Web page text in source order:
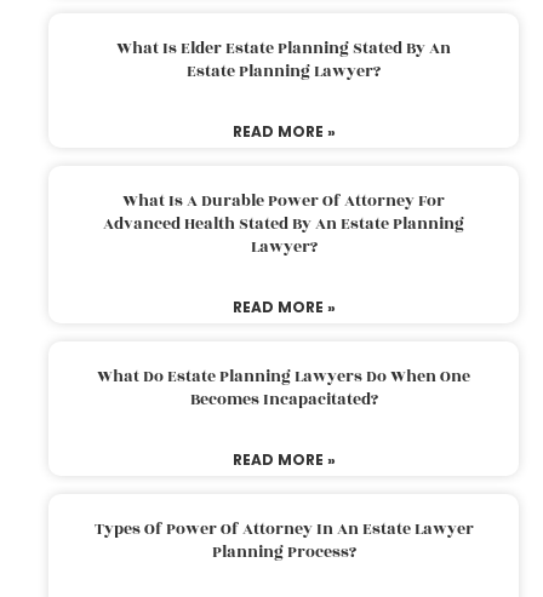
What Is Elder Estate Planning Stated By An
Estate Planning Lawyer?
READ MORE »
What Is A Durable Power Of Attorney For
Advanced Health Stated By An Estate Planning
Lawyer?
READ MORE »
What Do Estate Planning Lawyers Do When One
Becomes Incapacitated?
READ MORE »
Types Of Power Of Attorney In An Estate Lawyer
Planning Process?